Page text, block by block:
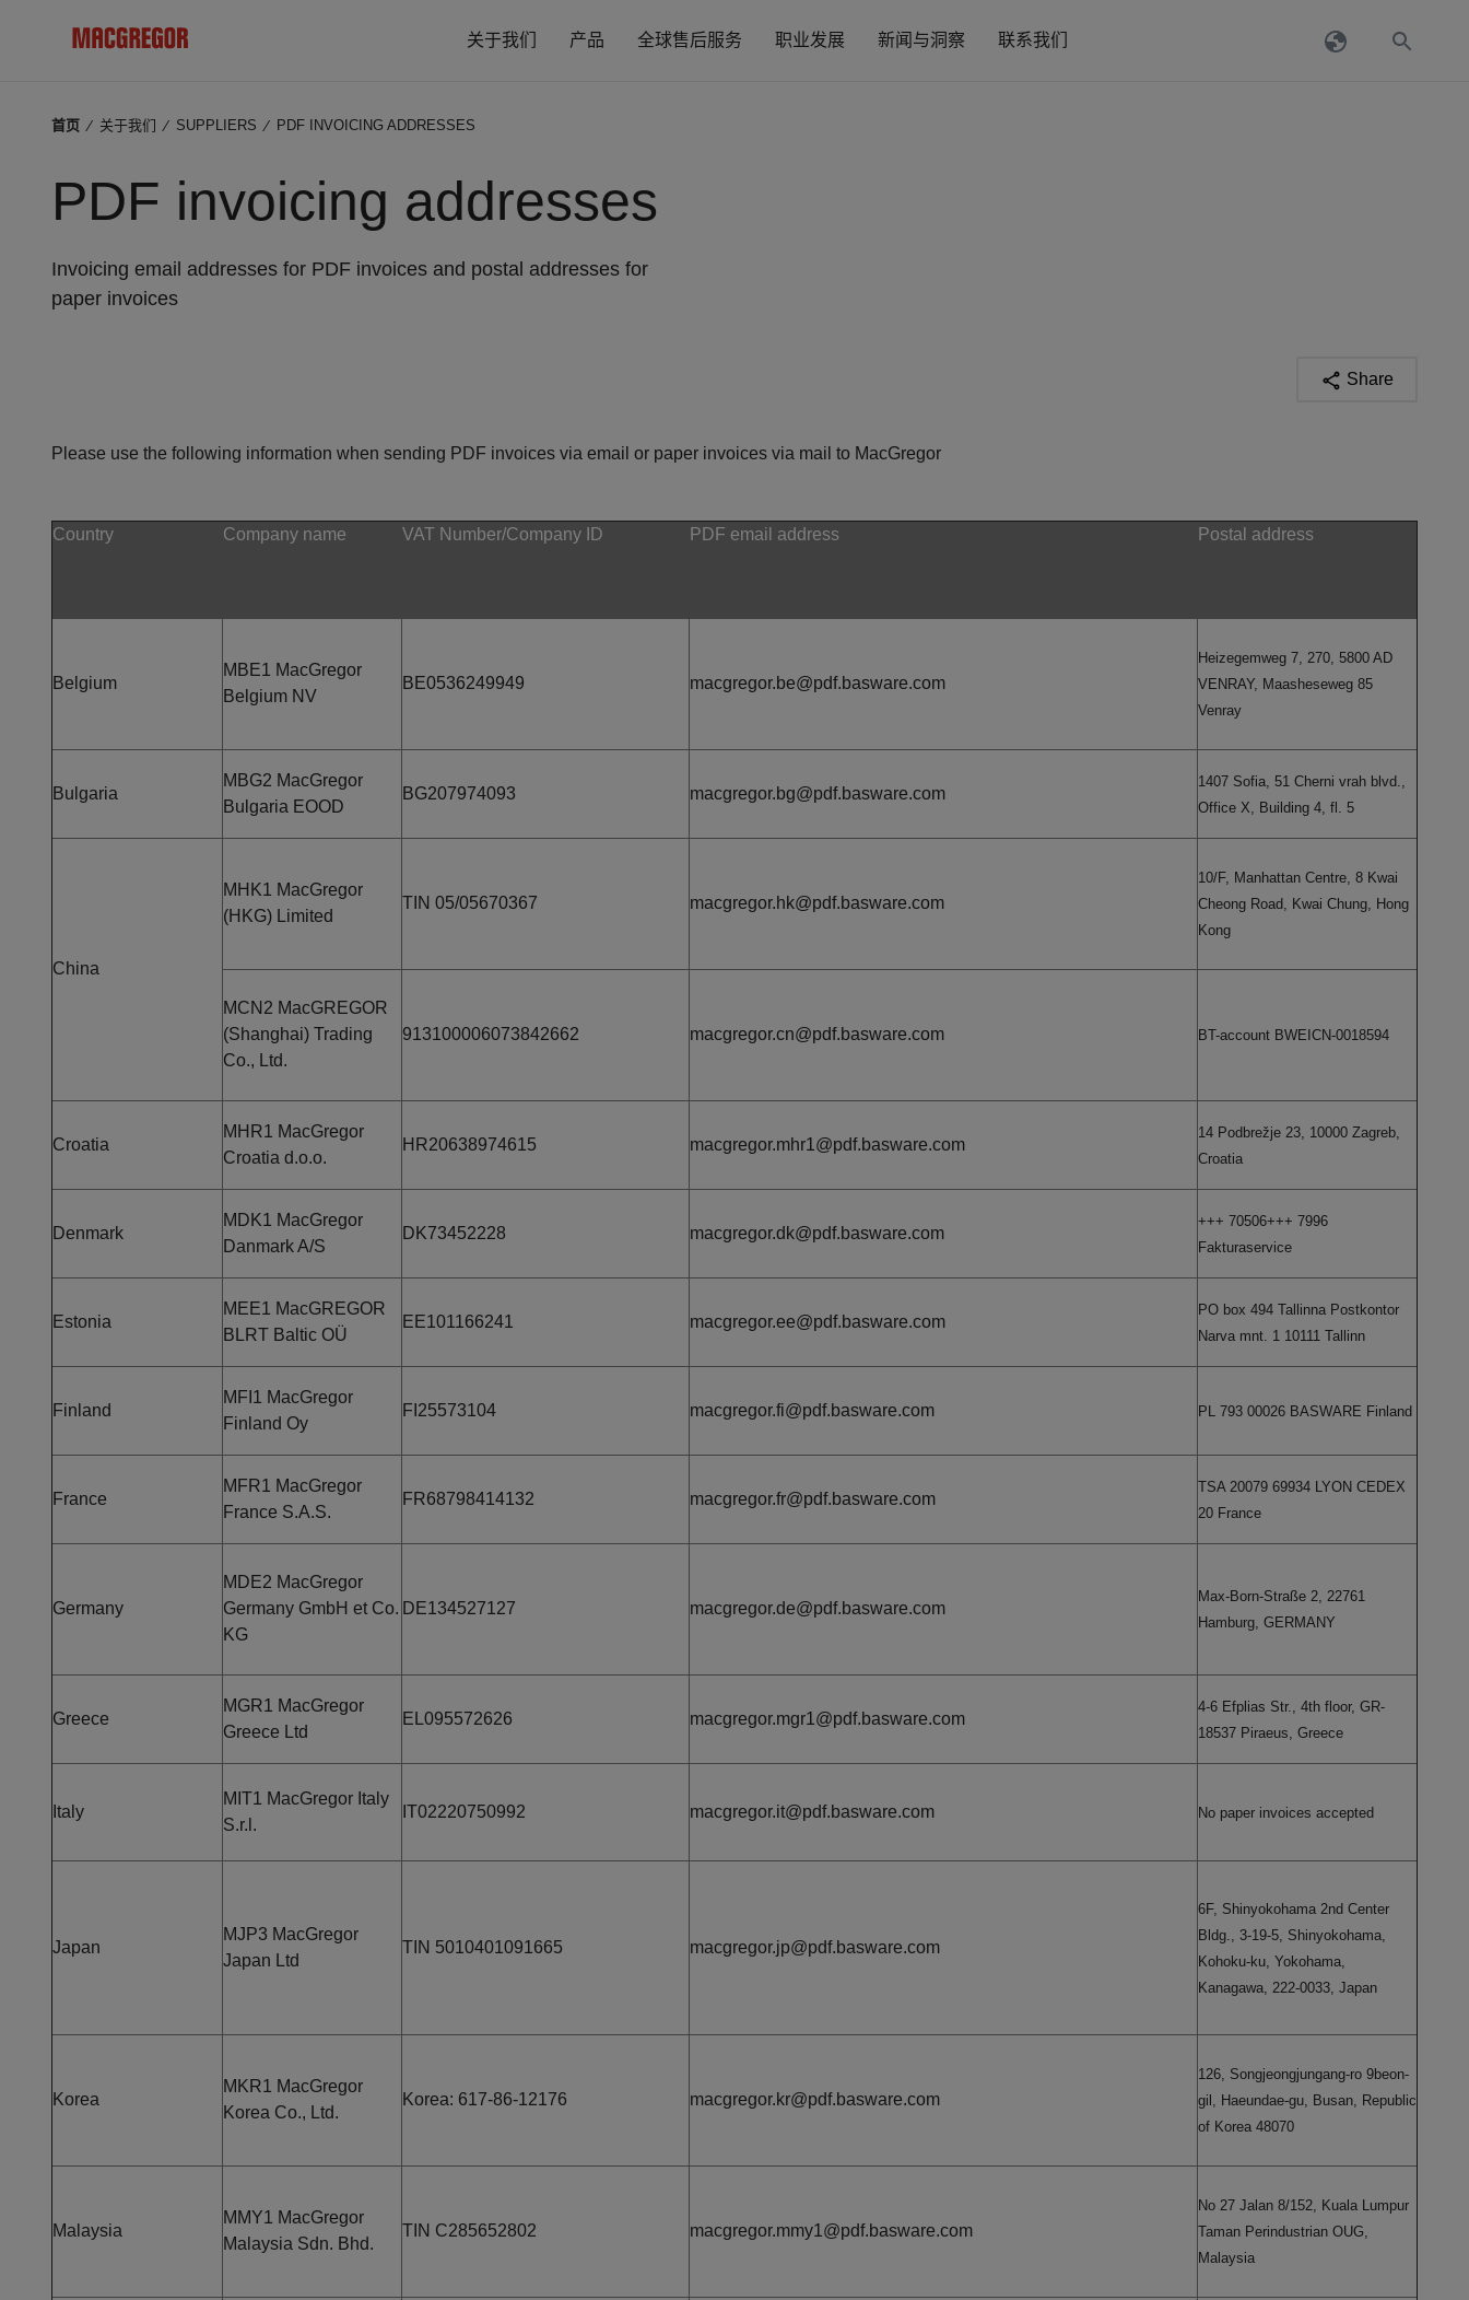
关于我们 产品 全球售后服务 职业发展 新闻与洞察 联系我们
首页 ⁄ 关于我们 ⁄ SUPPLIERS ⁄ PDF INVOICING ADDRESSES
PDF invoicing addresses
Invoicing email addresses for PDF invoices and postal addresses for
paper invoices
Share
Please use the following information when sending PDF invoices via email or paper invoices via mail to MacGregor
Country Company name VAT Number/Company ID PDF email address Postal address
Belgium
MBE1 MacGregor
Belgium NV
BE0536249949 macgregor.be@pdf.basware.com
Heizegemweg 7, 270, 5800 AD
VENRAY, Maasheseweg 85
Venray
Bulgaria
MBG2 MacGregor
Bulgaria EOOD
BG207974093 macgregor.bg@pdf.basware.com
1407 Sofia, 51 Cherni vrah blvd.,
Office X, Building 4, fl. 5
China
MHK1 MacGregor
(HKG) Limited
TIN 05/05670367 macgregor.hk@pdf.basware.com
10/F, Manhattan Centre, 8 Kwai
Cheong Road, Kwai Chung, Hong
Kong
MCN2 MacGREGOR
(Shanghai) Trading
Co., Ltd.
913100006073842662 macgregor.cn@pdf.basware.com BT-account BWEICN-0018594
Croatia
MHR1 MacGregor
Croatia d.o.o.
HR20638974615 macgregor.mhr1@pdf.basware.com
14 Podbrežje 23, 10000 Zagreb,
Croatia
Denmark
MDK1 MacGregor
Danmark A/S
DK73452228 macgregor.dk@pdf.basware.com
+++ 70506+++ 7996
Fakturaservice
Estonia
MEE1 MacGREGOR
BLRT Baltic OÜ
EE101166241 macgregor.ee@pdf.basware.com
PO box 494 Tallinna Postkontor
Narva mnt. 1 10111 Tallinn
Finland
MFI1 MacGregor
Finland Oy
FI25573104 macgregor.fi@pdf.basware.com PL 793 00026 BASWARE Finland
France
MFR1 MacGregor
France S.A.S.
FR68798414132 macgregor.fr@pdf.basware.com
TSA 20079 69934 LYON CEDEX
20 France
Germany
MDE2 MacGregor
Germany GmbH et Co.
KG
DE134527127 macgregor.de@pdf.basware.com
Max-Born-Straße 2, 22761
Hamburg, GERMANY
Greece
MGR1 MacGregor
Greece Ltd
EL095572626 macgregor.mgr1@pdf.basware.com
4-6 Efplias Str., 4th floor, GR-
18537 Piraeus, Greece
Italy
MIT1 MacGregor Italy
S.r.l.
IT02220750992 macgregor.it@pdf.basware.com No paper invoices accepted
Japan
MJP3 MacGregor
Japan Ltd
TIN 5010401091665 macgregor.jp@pdf.basware.com
6F, Shinyokohama 2nd Center
Bldg., 3-19-5, Shinyokohama,
Kohoku-ku, Yokohama,
Kanagawa, 222-0033, Japan
Korea
MKR1 MacGregor
Korea Co., Ltd.
Korea: 617-86-12176 macgregor.kr@pdf.basware.com
126, Songjeongjungang-ro 9beon-
gil, Haeundae-gu, Busan, Republic
of Korea 48070
Malaysia
MMY1 MacGregor
Malaysia Sdn. Bhd.
TIN C285652802 macgregor.mmy1@pdf.basware.com
No 27 Jalan 8/152, Kuala Lumpur
Taman Perindustrian OUG,
Malaysia